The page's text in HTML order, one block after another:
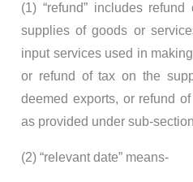
(1) “refund” includes
supplies of goods or
input services used in
or refund of tax on the
deemed exports, or refund
as provided under sub-
(2) “relevant date” means-